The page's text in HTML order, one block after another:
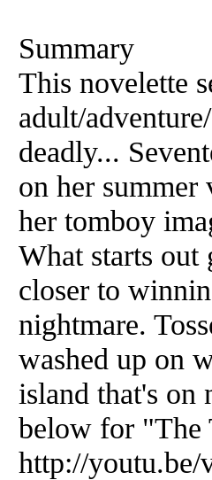
Summary
This novelette
adult/
deadly...
on her summer
her tomboy
What starts
closer to
nightmare.
washed up on
island that's on
below for "The
http://